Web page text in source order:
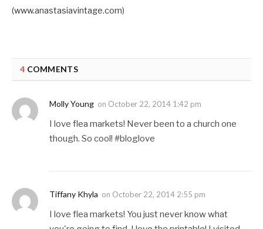
(www.anastasiavintage.com)
4 COMMENTS
Molly Young on October 22, 2014 1:42 pm
I love flea markets! Never been to a church one
though. So cool! #bloglove
Tiffany Khyla on October 22, 2014 2:55 pm
I love flea markets! You just never know what